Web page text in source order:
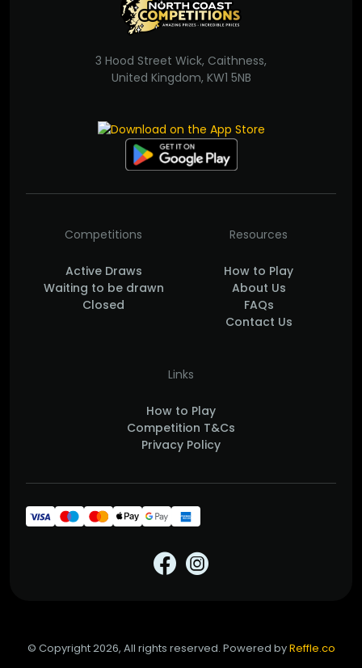
3 Hood Street Wick, Caithness,
United Kingdom, KW1 5NB
Competitions
Active Draws
Waiting to be drawn
Closed
Resources
How to Play
About Us
FAQs
Contact Us
Links
How to Play
Competition T&Cs
Privacy Policy
© Copyright 2026, All rights reserved. Powered byReffle.co